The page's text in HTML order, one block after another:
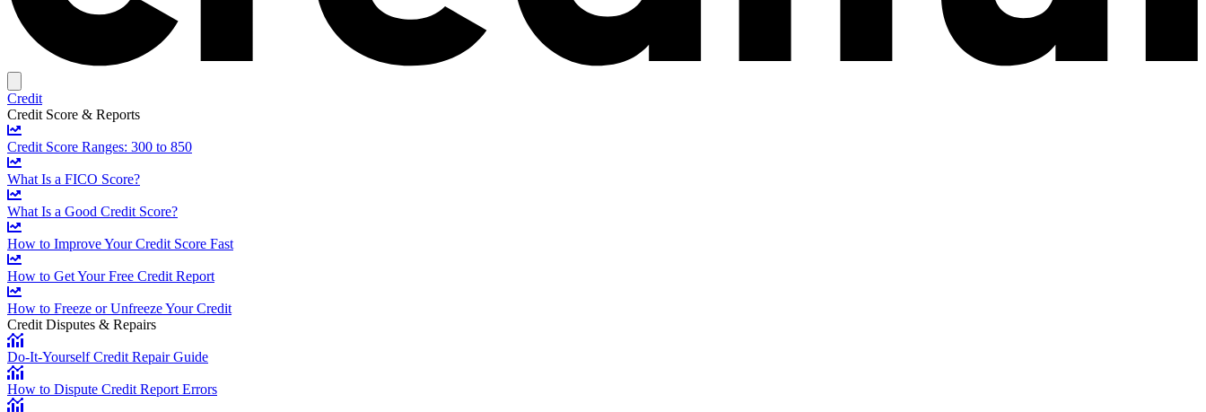
Credit
Credit Score & Reports
Credit Score Ranges: 300 to 850
What Is a FICO Score?
What Is a Good Credit Score?
How to Improve Your Credit Score Fast
How to Get Your Free Credit Report
How to Freeze or Unfreeze Your Credit
Credit Disputes & Repairs
Do-It-Yourself Credit Repair Guide
How to Dispute Credit Report Errors